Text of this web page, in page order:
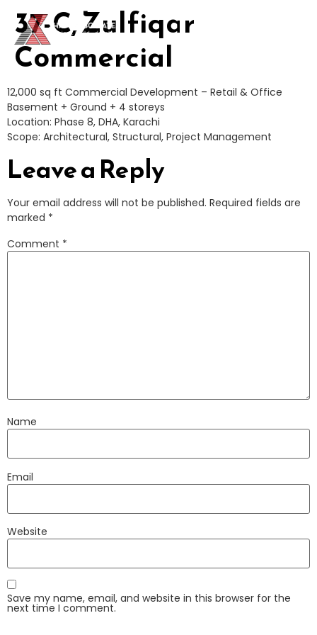
37-C, Zulfiqar
Commercial
12,000 sq ft Commercial Development – Retail & Office
Basement + Ground + 4 storeys
Location: Phase 8, DHA, Karachi
Scope: Architectural, Structural, Project Management
Leave a Reply
Your email address will not be published. Required fields are
marked *
Comment *
Name
Email
Website
Save my name, email, and website in this browser for the
next time I comment.